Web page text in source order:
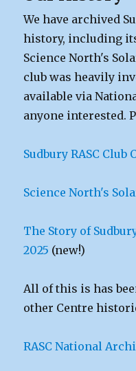
We have archived
history, including
Science North's
club was heavily
available via
anyone interested.
Sudbury RASC Club
Science North's
The Story of
2025 (new!)
All of this is has
other Centre
RASC National